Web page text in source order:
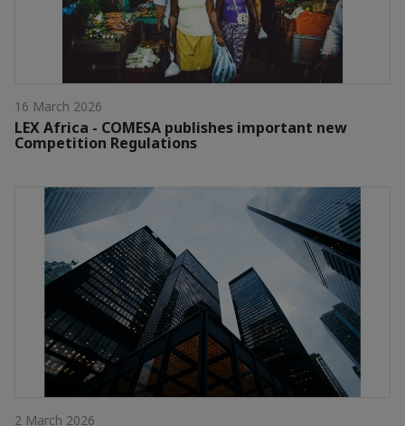
16 March 2026
LEX Africa - COMESA publishes important new
Competition Regulations
2 March 2026